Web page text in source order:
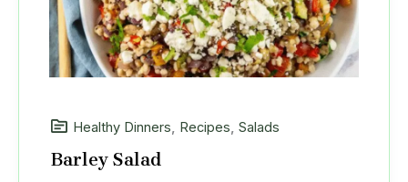
Healthy Dinners, Recipes, Salads
Barley Salad